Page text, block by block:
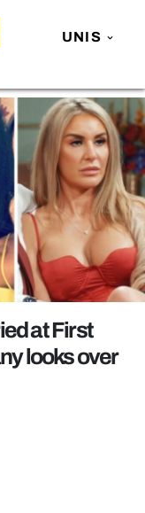
UNIS
at First
looks over